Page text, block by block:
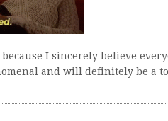
I sincerely believe
and will definitely be a